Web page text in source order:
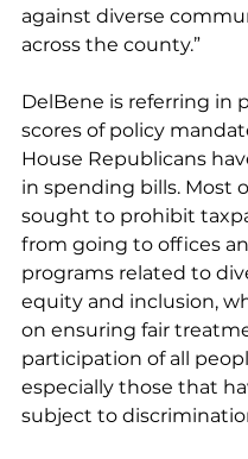
against diverse
across the county.”
DelBene is referring in
scores of policy
House Republicans
in spending bills. Most
sought to prohibit
from going to offices
programs related to
equity and inclusion,
on ensuring fair
participation of all
especially those that
subject to